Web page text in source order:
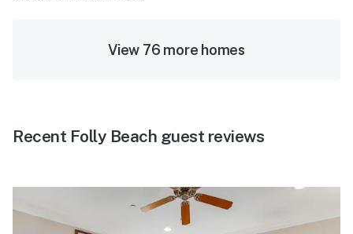
View 76 more homes
Recent Folly Beach guest reviews